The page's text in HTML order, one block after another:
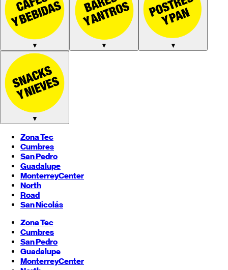
▼ ▼ ▼
▼
Zona Tec
Cumbres
San Pedro
Guadalupe
MonterreyCenter
North
Road
San Nicolás
Zona Tec
Cumbres
San Pedro
Guadalupe
MonterreyCenter